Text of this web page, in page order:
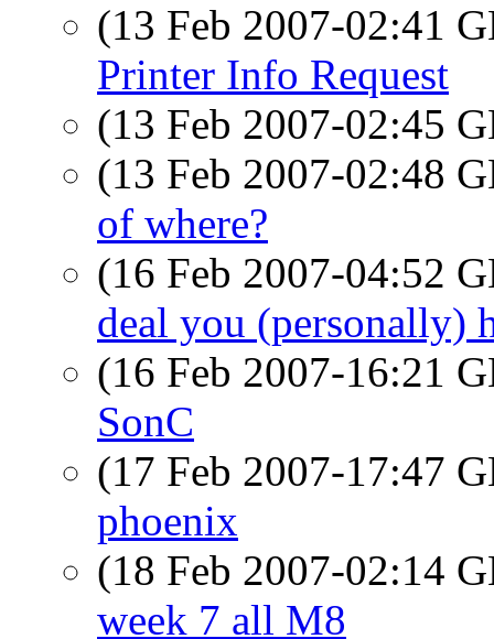
(13 Feb 2007-02:41
Printer Info Request
(13 Feb 2007-02:45
(13 Feb 2007-02:48
of where?
(16 Feb 2007-04:52
deal you (personally)
(16 Feb 2007-16:21
SonC
(17 Feb 2007-17:47
phoenix
(18 Feb 2007-02:14
week 7 all M8